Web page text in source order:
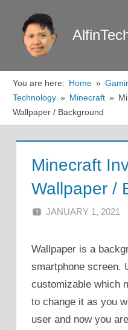
content
You are here: Home
Technology
Minecraft
Wallpaper / Background
Minecraft
Wallpaper /
JANUARY 1, 2021
Wallpaper is a
smartphone screen.
customizable which
to change it as you
user and now you